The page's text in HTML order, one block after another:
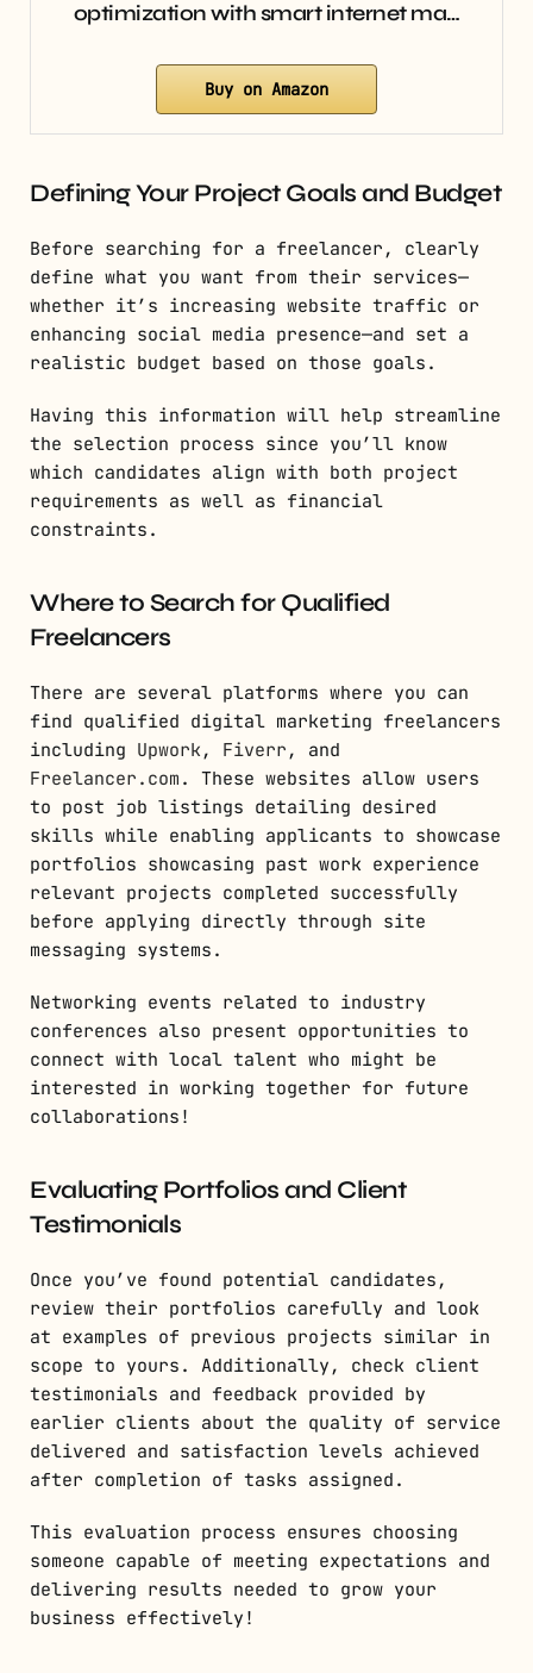
optimization with smart internet ma…
Buy on Amazon
Defining Your Project Goals and Budget
Before searching for a freelancer, clearly
define what you want from their services—
whether it’s increasing website traffic or
enhancing social media presence—and set a
realistic budget based on those goals.
Having this information will help streamline
the selection process since you’ll know
which candidates align with both project
requirements as well as financial
constraints.
Where to Search for Qualified
Freelancers
There are several platforms where you can
find qualified digital marketing freelancers
including Upwork , Fiverr , and
Freelancer.com . These websites allow users
to post job listings detailing desired
skills while enabling applicants to showcase
portfolios showcasing past work experience
relevant projects completed successfully
before applying directly through site
messaging systems.
Networking events related to industry
conferences also present opportunities to
connect with local talent who might be
interested in working together for future
collaborations!
Evaluating Portfolios and Client
Testimonials
Once you’ve found potential candidates,
review their portfolios carefully and look
at examples of previous projects similar in
scope to yours. Additionally, check client
testimonials and feedback provided by
earlier clients about the quality of service
delivered and satisfaction levels achieved
after completion of tasks assigned.
This evaluation process ensures choosing
someone capable of meeting expectations and
delivering results needed to grow your
business effectively!